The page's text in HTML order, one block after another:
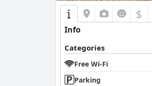
$
Info
Categories
Free Wi-Fi
Parking